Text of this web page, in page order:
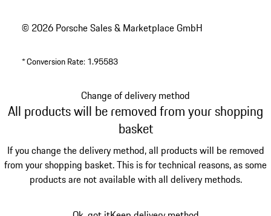
© 2026 Porsche Sales & Marketplace GmbH
*Conversion Rate: 1.95583
Change of delivery method
All products will be removed from your shopping
basket
If you change the delivery method, all products will be removed
from your shopping basket. This is for technical reasons, as some
products are not available with all delivery methods.